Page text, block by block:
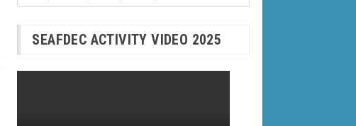
SEAFDEC ACTIVITY VIDEO 2025